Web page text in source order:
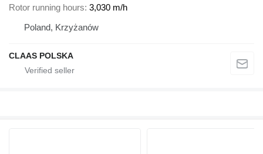
Rotor running hours 3,030 m/h
Poland, Krzyżanów
CLAAS POLSKA